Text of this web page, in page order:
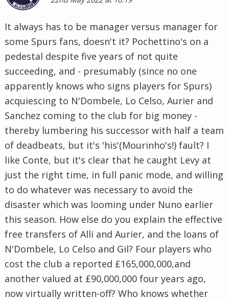
It always has to be manager versus manager for
some Spurs fans, doesn't it? Pochettino's on a
pedestal despite five years of not quite
succeeding, and - presumably (since no one
apparently knows who signs players for Spurs)
acquiescing to N'Dombele, Lo Celso, Aurier and
Sanchez coming to the club for big money -
thereby lumbering his successor with half a team
of deadbeats, but it's 'his'(Mourinho's!) fault? I
like Conte, but it's clear that he caught Levy at
just the right time, in full panic mode, and willing
to do whatever was necessary to avoid the
disaster which was looming under Nuno earlier
this season. How else do you explain the effective
free transfers of Alli and Aurier, and the loans of
N'Dombele, Lo Celso and Gil? Four players who
cost the club a reported £165,000,000,and
another valued at £90,000,000 four years ago,
now virtually written-off? Who knows whether